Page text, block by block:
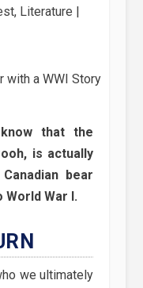
, Literature |
that the
is actually
bear
War I.
we ultimately